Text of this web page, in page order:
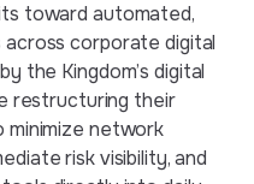
toward automated,
corporate digital
the Kingdom’s digital
restructuring their
network
risk visibility, and